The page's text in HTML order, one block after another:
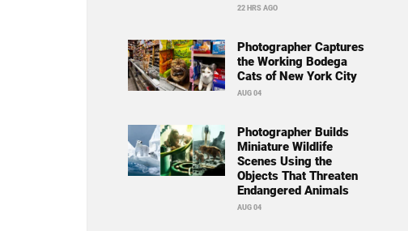
22 HRS AGO
Photographer Captures
the Working Bodega
Cats of New York City
AUG 04
Photographer Builds
Miniature Wildlife
Scenes Using the
Objects That Threaten
Endangered Animals
AUG 04